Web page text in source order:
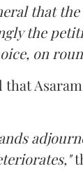
that
the
on
that